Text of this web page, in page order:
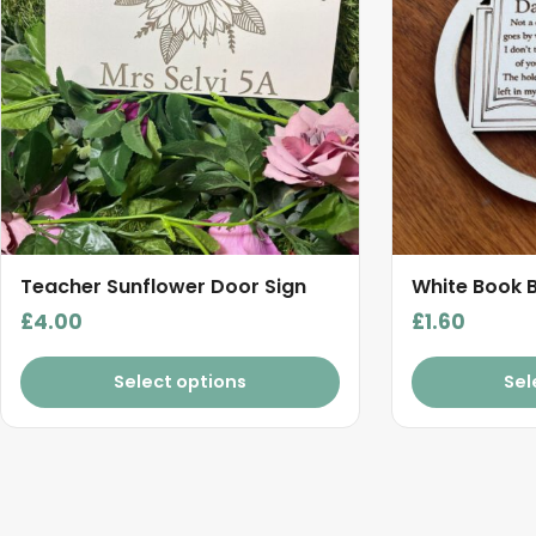
Teacher Sunflower Door Sign
£4.00
Select options
White Book
£1.60